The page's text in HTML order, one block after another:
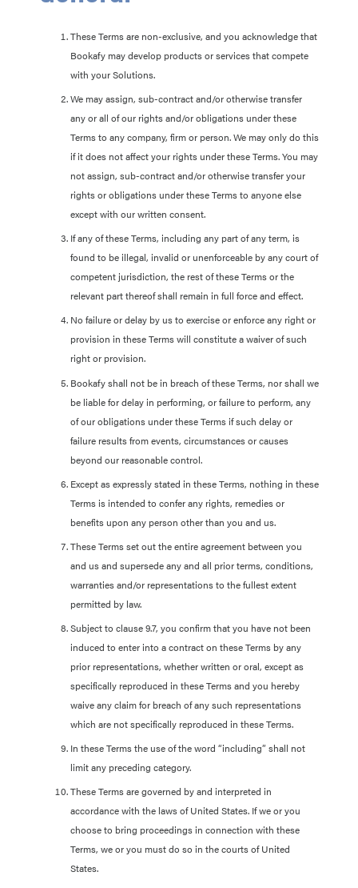
These Terms are non-exclusive, and you acknowledge that
Bookafy may develop products or services that compete
with your Solutions.
We may assign, sub-contract and/or otherwise transfer
any or all of our rights and/or obligations under these
Terms to any company, firm or person. We may only do this
if it does not affect your rights under these Terms. You may
not assign, sub-contract and/or otherwise transfer your
rights or obligations under these Terms to anyone else
except with our written consent.
If any of these Terms, including any part of any term, is
found to be illegal, invalid or unenforceable by any court of
competent jurisdiction, the rest of these Terms or the
relevant part thereof shall remain in full force and effect.
No failure or delay by us to exercise or enforce any right or
provision in these Terms will constitute a waiver of such
right or provision.
Bookafy shall not be in breach of these Terms, nor shall we
be liable for delay in performing, or failure to perform, any
of our obligations under these Terms if such delay or
failure results from events, circumstances or causes
beyond our reasonable control.
Except as expressly stated in these Terms, nothing in these
Terms is intended to confer any rights, remedies or
benefits upon any person other than you and us.
These Terms set out the entire agreement between you
and us and supersede any and all prior terms, conditions,
warranties and/or representations to the fullest extent
permitted by law.
Subject to clause 9.7, you confirm that you have not been
induced to enter into a contract on these Terms by any
prior representations, whether written or oral, except as
specifically reproduced in these Terms and you hereby
waive any claim for breach of any such representations
which are not specifically reproduced in these Terms.
In these Terms the use of the word “including” shall not
limit any preceding category.
These Terms are governed by and interpreted in
accordance with the laws of United States. If we or you
choose to bring proceedings in connection with these
Terms, we or you must do so in the courts of United
States.